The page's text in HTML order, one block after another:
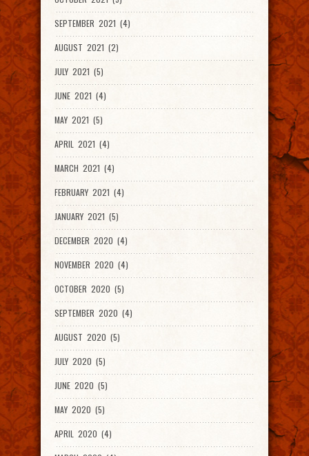
SEPTEMBER 2021 (4)
AUGUST 2021 (2)
JULY 2021 (5)
JUNE 2021 (4)
MAY 2021 (5)
APRIL 2021 (4)
MARCH 2021 (4)
FEBRUARY 2021 (4)
JANUARY 2021 (5)
DECEMBER 2020 (4)
NOVEMBER 2020 (4)
OCTOBER 2020 (5)
SEPTEMBER 2020 (4)
AUGUST 2020 (5)
JULY 2020 (5)
JUNE 2020 (5)
MAY 2020 (5)
APRIL 2020 (4)